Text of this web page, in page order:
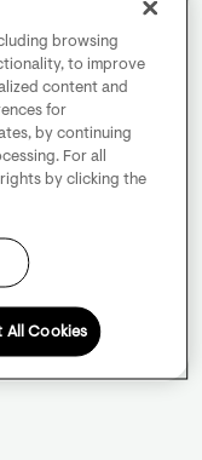
browsing
to improve
content and
for
by continuing
For all
by clicking the
All Cookies